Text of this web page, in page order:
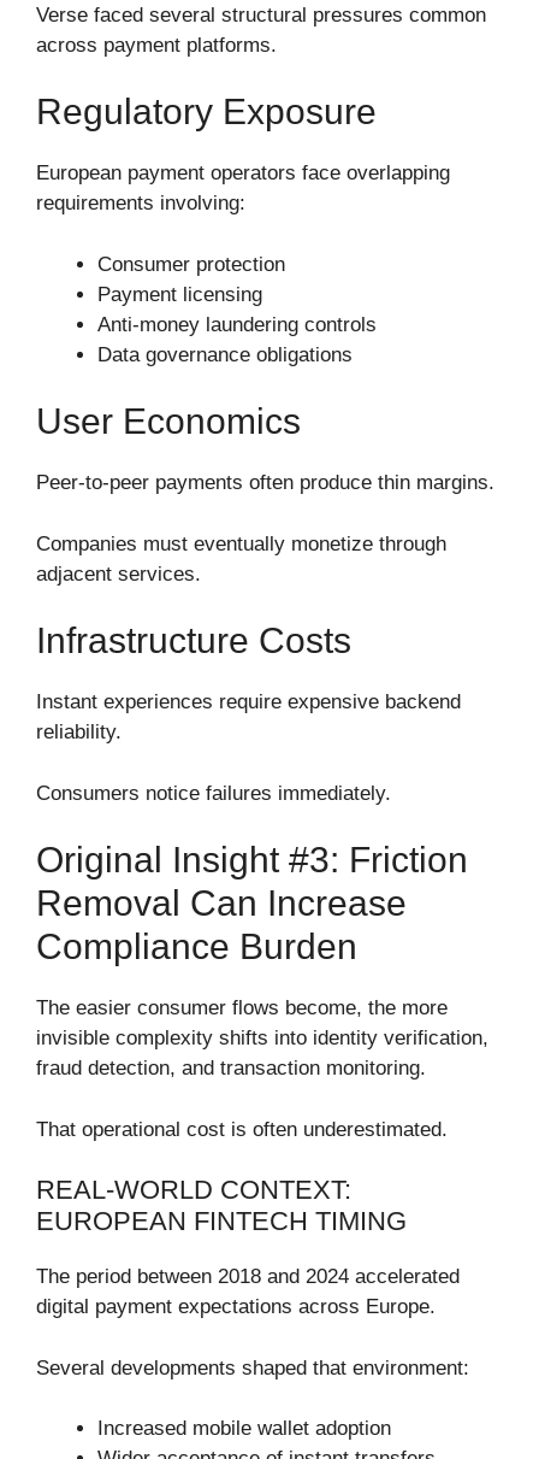
Verse faced several structural pressures common
across payment platforms.
Regulatory Exposure
European payment operators face overlapping
requirements involving:
Consumer protection
Payment licensing
Anti-money laundering controls
Data governance obligations
User Economics
Peer-to-peer payments often produce thin margins.
Companies must eventually monetize through
adjacent services.
Infrastructure Costs
Instant experiences require expensive backend
reliability.
Consumers notice failures immediately.
Original Insight #3: Friction
Removal Can Increase
Compliance Burden
The easier consumer flows become, the more
invisible complexity shifts into identity verification,
fraud detection, and transaction monitoring.
That operational cost is often underestimated.
REAL-WORLD CONTEXT:
EUROPEAN FINTECH TIMING
The period between 2018 and 2024 accelerated
digital payment expectations across Europe.
Several developments shaped that environment:
Increased mobile wallet adoption